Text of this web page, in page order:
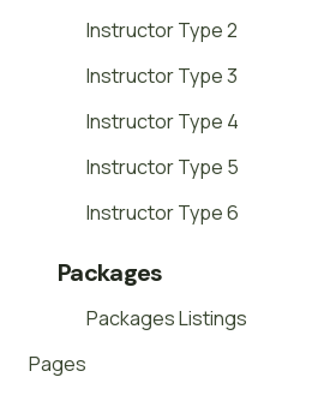
Instructor Type 2
Instructor Type 3
Instructor Type 4
Instructor Type 5
Instructor Type 6
Packages
Packages Listings
Pages